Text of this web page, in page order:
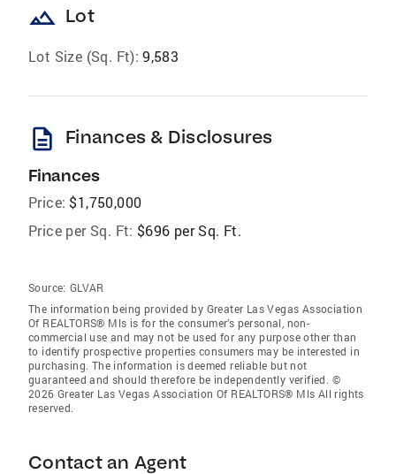
landscape Lot
Lot Size (Sq. Ft): 9,583
description Finances & Disclosures
Finances
Price: $1,750,000
Price per Sq. Ft: $696 per Sq. Ft.
Source: GLVAR
The information being provided by Greater Las Vegas Association
Of REALTORS® Mls is for the consumer’s personal, non-
commercial use and may not be used for any purpose other than
to identify prospective properties consumers may be interested in
purchasing. The information is deemed reliable but not
guaranteed and should therefore be independently verified. ©
2026 Greater Las Vegas Association Of REALTORS® Mls All rights
reserved.
Contact an Agent